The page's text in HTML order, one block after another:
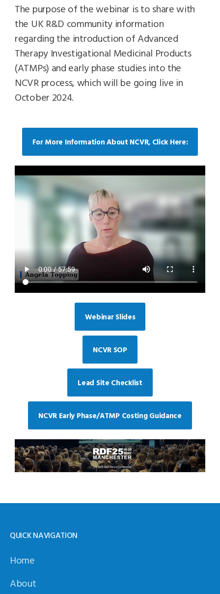
The purpose of the webinar is to share with
the UK R&D community information
regarding the introduction of Advanced
Therapy Investigational Medicinal Products
(ATMPs) and early phase studies into the
NCVR process, which will be going live in
October 2024.
For More Information About NCVR, Click Here:
Webinar Slides
NCVR SOP
Lead Site Checklist
NCVR Early Phase/ATMP Costing Guidance
QUICK NAVIGATION
Home
About